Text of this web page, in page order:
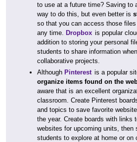
to use at a future time? Saving to
way to do this, but even better is
so that you can access those
any time.
Dropbox is popular
addition to storing your personal
students to share information
collaborative projects.
Although Pinterest is a popular
organize items found on the
aware that is an excellent
classroom. Create Pinterest
and topics to save favorite
the year. Create boards with links
websites for upcoming units, then
students to explore at home or on